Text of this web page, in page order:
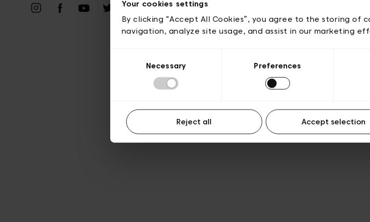
Your cookies settings
By clicking “Accept All Cookies”, you agree to the storing of
navigation, analyze site usage, and assist in our marketing
Necessary Preferences
Reject all Accept selection
Algemene gebruiksvoorwaarden